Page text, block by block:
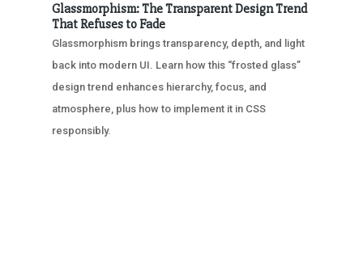
Glassmorphism: The Transparent Design Trend
That Refuses to Fade
Glassmorphism brings transparency, depth, and light
back into modern UI. Learn how this “frosted glass”
design trend enhances hierarchy, focus, and
atmosphere, plus how to implement it in CSS
responsibly.